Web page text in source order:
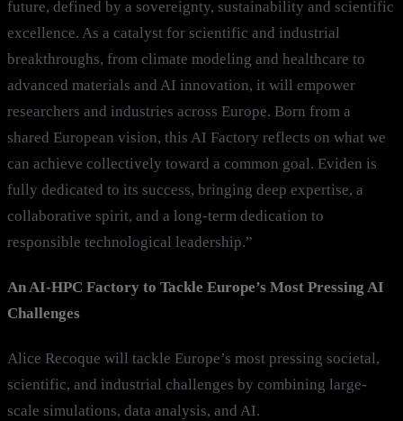
future, defined by a sovereignty, sustainability and scientific
excellence. As a catalyst for scientific and industrial
breakthroughs, from climate modeling and healthcare to
advanced materials and AI innovation, it will empower
researchers and industries across Europe. Born from a
shared European vision, this AI Factory reflects on what we
can achieve collectively toward a common goal. Eviden is
fully dedicated to its success, bringing deep expertise, a
collaborative spirit, and a long-term dedication to
responsible technological leadership.”
An AI-HPC Factory to Tackle Europe’s Most Pressing AI
Challenges
Alice Recoque will tackle Europe’s most pressing societal,
scientific, and industrial challenges by combining large-
scale simulations, data analysis, and AI.